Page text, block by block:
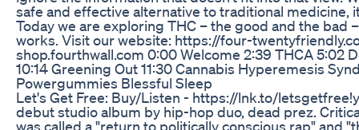
safe and effective alternative to traditional medicine,
Today we are exploring THC – the good and the bad
works. Visit our website: https://four-
shop.fourthwall.com 0:00 Welcome 2:39 THCA 5:02
10:14 Greening Out 11:30 Cannabis Hyperemesis
Powergummies Blessful Sleep
Let's Get Free: Buy/Listen - https://lnk.to/
debut studio album by hip-hop duo, dead prez.
was called a "return to politically conscious rap" and